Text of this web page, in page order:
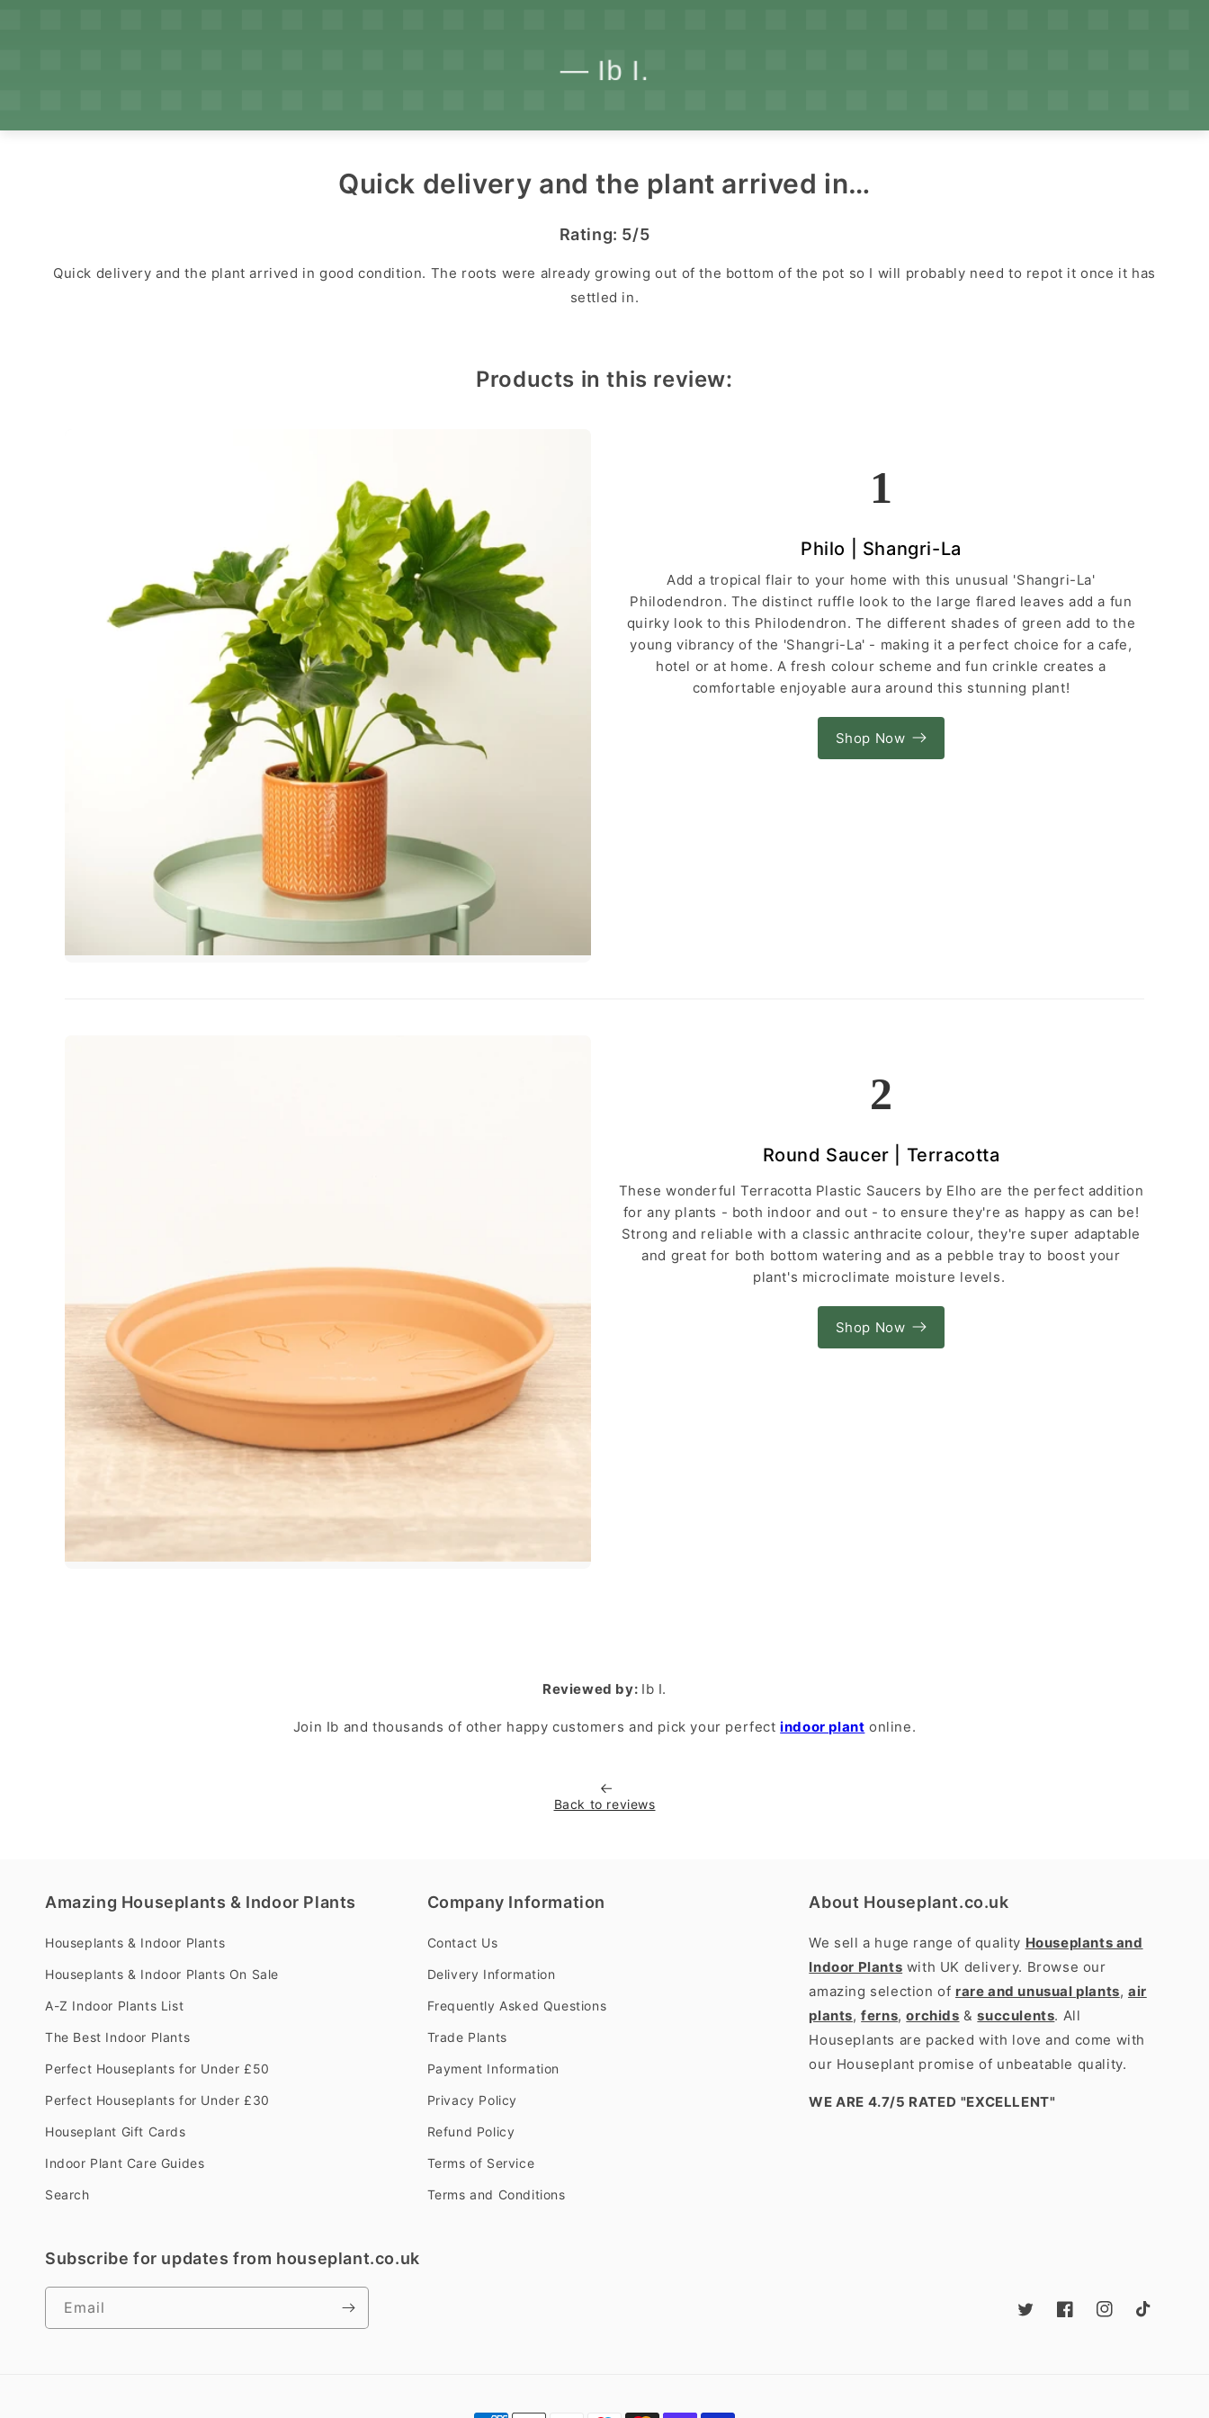
Quick delivery and the plant arrived in…
Rating: 5/5
Quick delivery and the plant arrived in good condition. The roots were already growing out of the bottom of the pot so I will probably need to repot it once it has
settled in.
Products in this review:
1
Philo | Shangri-La
Add a tropical flair to your home with this unusual 'Shangri-La'
Philodendron. The distinct ruffle look to the large flared leaves add a fun
quirky look to this Philodendron. The different shades of green add to the
young vibrancy of the 'Shangri-La' - making it a perfect choice for a cafe,
hotel or at home. A fresh colour scheme and fun crinkle creates a
comfortable enjoyable aura around this stunning plant!
Shop Now
2
Round Saucer | Terracotta
These wonderful Terracotta Plastic Saucers by Elho are the perfect addition
for any plants - both indoor and out - to ensure they're as happy as can be!
Strong and reliable with a classic anthracite colour, they're super adaptable
and great for both bottom watering and as a pebble tray to boost your
plant's microclimate moisture levels.
Shop Now
Reviewed by: Ib I.
Join Ib and thousands of other happy customers and pick your perfectindoor plant online.
Back to reviews
Amazing Houseplants & Indoor Plants
Houseplants & Indoor Plants
Houseplants & Indoor Plants On Sale
A-Z Indoor Plants List
The Best Indoor Plants
Perfect Houseplants for Under £50
Perfect Houseplants for Under £30
Houseplant Gift Cards
Indoor Plant Care Guides
Search
Company Information
Contact Us
Delivery Information
Frequently Asked Questions
Trade Plants
Payment Information
Privacy Policy
Refund Policy
Terms of Service
Terms and Conditions
About Houseplant.co.uk
We sell a huge range of quality Houseplants and
Indoor Plants with UK delivery. Browse our
amazing selection of rare and unusual plants, air
plants,ferns,orchids &succulents. All
Houseplants are packed with love and come with
our Houseplant promise of unbeatable quality.
WE ARE 4.7/5 RATED "EXCELLENT"
Subscribe for updates from houseplant.co.uk
Email
TwitterFacebookInstagramTikTok